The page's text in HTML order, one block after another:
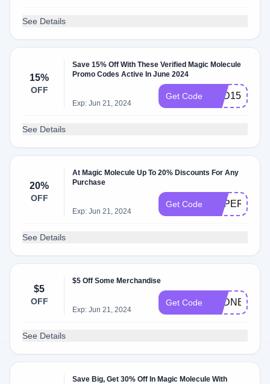
See Details
15%
OFF
Save 15% Off With These Verified Magic Molecule
Promo Codes Active In June 2024
Exp: Jun 21, 2024
Get Code TCD15
See Details
20%
OFF
At Magic Molecule Up To 20% Discounts For Any
Purchase
Exp: Jun 21, 2024
Get Code
See Details
$5
OFF
$5 Off Some Merchandise
Exp: Jun 21, 2024
Get Code
See Details
Save Big, Get 30% Off In Magic Molecule With